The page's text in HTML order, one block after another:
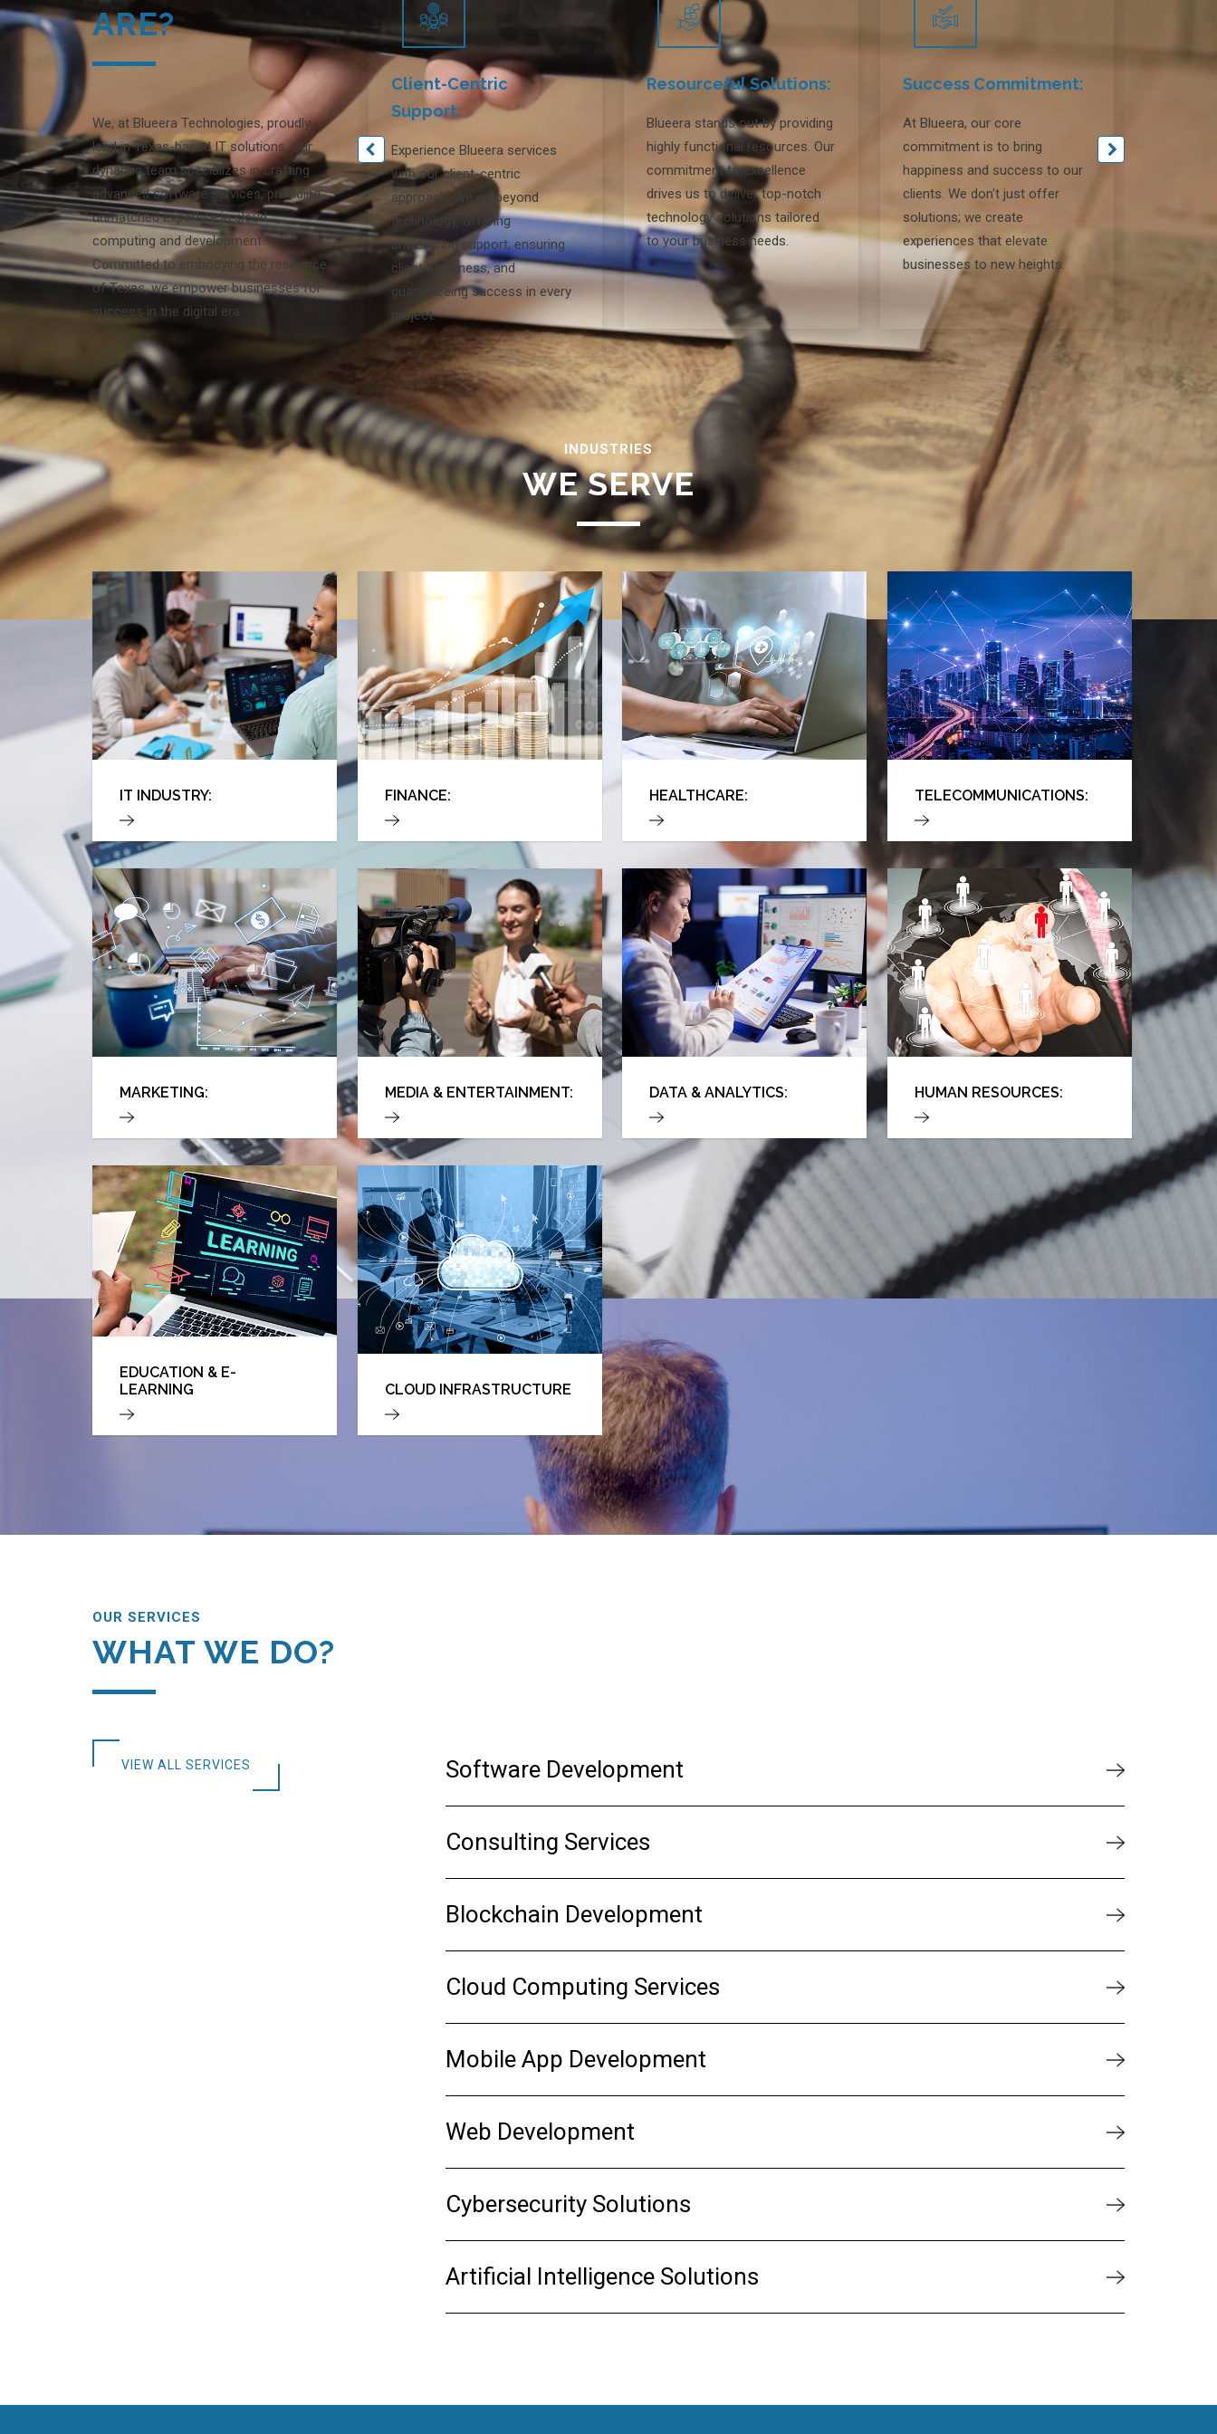
Reach Us
Apply now
Get Started
ARE?
We, at Blueera Technologies, proudly
lead in Texas-based IT solutions. Our
dynamic team specializes in crafting
advanced software services, providing
unmatched expertise in cloud
computing and development.
Committed to embodying the resilience
of Texas, we empower businesses for
success in the digital era.
Client-Centric
Support:
Experience Blueera services
with our client-centric
approach. We go beyond
technology, offering
unwavering support, ensuring
client happiness, and
guaranteeing success in every
project.
Resourceful Solutions:
Blueera stands out by providing
highly functional resources. Our
commitment to excellence
drives us to deliver top-notch
technology solutions tailored
to your business needs.
Success Commitment:
At Blueera, our core
commitment is to bring
happiness and success to our
clients. We don't just offer
solutions; we create
experiences that elevate
businesses to new heights.
INDUSTRIES
WE SERVE
IT INDUSTRY: FINANCE: HEALTHCARE: TELECOMMUNICATIONS:
MARKETING: MEDIA & ENTERTAINMENT: DATA & ANALYTICS: HUMAN RESOURCES:
EDUCATION & E-
LEARNING
CLOUD INFRASTRUCTURE
OUR SERVICES
WHAT WE DO?
VIEW ALL SERVICES Software Development
Consulting Services
Blockchain Development
Cloud Computing Services
Mobile App Development
Web Development
Cybersecurity Solutions
Artificial Intelligence Solutions